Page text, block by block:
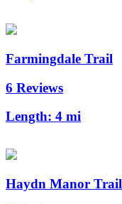
Farmingdale Trail
6 Reviews
Length: 4 mi
Haydn Manor Trail